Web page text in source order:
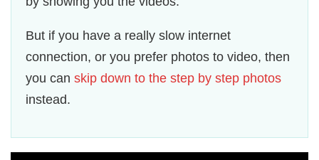
But if you have a really slow internet
connection, or you prefer photos to video, then
you can skip down to the step by step photos
instead.